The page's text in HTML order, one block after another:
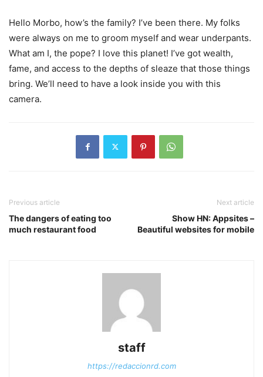
Hello Morbo, how’s the family? I’ve been there. My folks
were always on me to groom myself and wear underpants.
What am I, the pope? I love this planet! I’ve got wealth,
fame, and access to the depths of sleaze that those things
bring. We’ll need to have a look inside you with this
camera.
Previous article
The dangers of eating too
much restaurant food
Next article
Show HN: Appsites –
Beautiful websites for mobile
staff
https://redaccionrd.com